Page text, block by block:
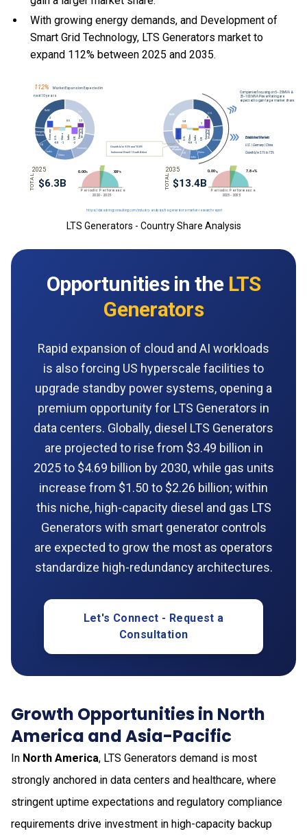
With growing energy demands, and Development of
Smart Grid Technology, LTS Generators market to
expand 112% between 2025 and 2035.
LTS Generators - Country Share Analysis
Opportunities in the LTS
Generators
Rapid expansion of cloud and AI workloads
is also forcing US hyperscale facilities to
upgrade standby power systems, opening a
premium opportunity for LTS Generators in
data centers. Globally, diesel LTS Generators
are projected to rise from $3.49 billion in
2025 to $4.69 billion by 2030, while gas units
increase from $1.50 to $2.26 billion; within
this niche, high-capacity diesel and gas LTS
Generators with smart generator controls
are expected to grow the most as operators
standardize high-redundancy architectures.
Let's Connect - Request a
Consultation
Growth Opportunities in North
America and Asia-Pacific
In North America, LTS Generators demand is most
strongly anchored in data centers and healthcare, where
stringent uptime expectations and regulatory compliance
requirements drive investment in high-capacity backup